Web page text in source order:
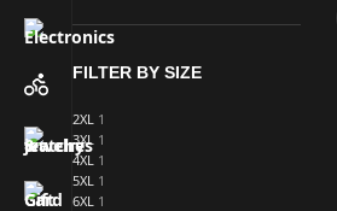
FILTER BY SIZE
2XL 1
3XL 1
4XL 1
5XL 1
6XL 1